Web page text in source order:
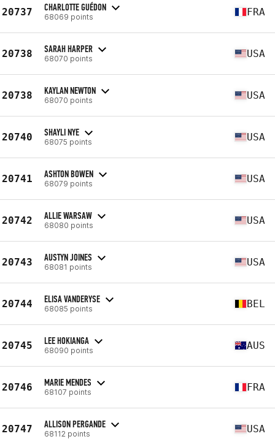
20737 CHARLOTTE GUÉDON
68069 points FRA
20738 SARAH HARPER
68070 points USA
20738 KAYLAN NEWTON
68070 points USA
20740 SHAYLI NYE
68075 points USA
20741 ASHTON BOWEN
68079 points USA
20742 ALLIE WARSAW
68080 points USA
20743 AUSTYN JOINES
68081 points USA
20744 ELISA VANDERYSE
68085 points BEL
20745 LEE HOKIANGA
68090 points AUS
20746 MARIE MENDES
68107 points FRA
20747 ALLISON PERGANDE
68112 points USA